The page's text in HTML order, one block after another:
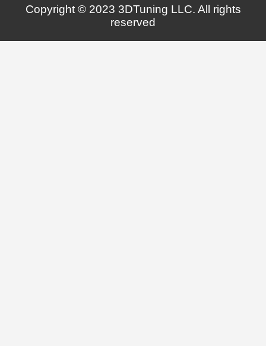
Copyright © 2023 3DTuning LLC. All rights
reserved